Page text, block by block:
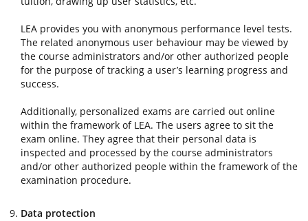
LEA provides you with anonymous performance level tests.
The related anonymous user behaviour may be viewed by
the course administrators and/or other authorized people
for the purpose of tracking a user’s learning progress and
success.
Additionally, personalized exams are carried out online
within the framework of LEA. The users agree to sit the
exam online. They agree that their personal data is
inspected and processed by the course administrators
and/or other authorized people within the framework of the
examination procedure.
Data protection